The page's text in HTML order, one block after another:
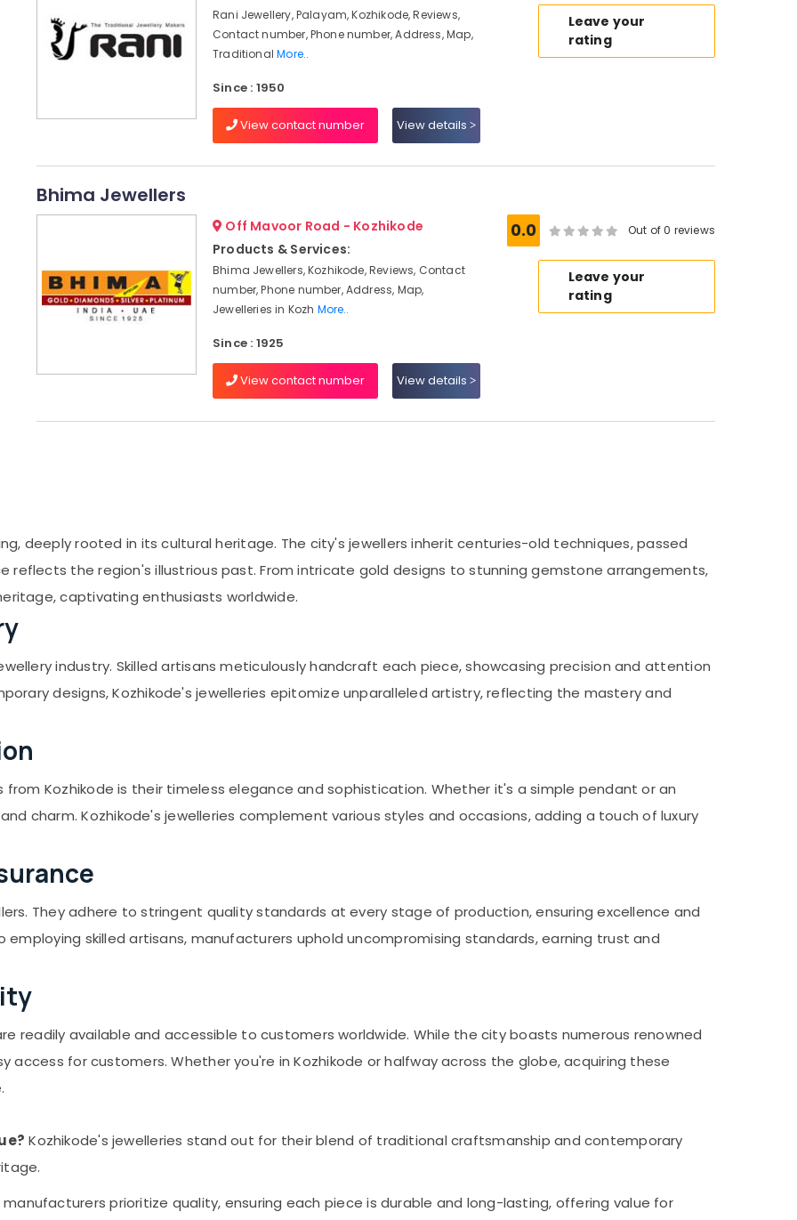
Rani Jewellery, Palayam, Kozhikode, Reviews,
Contact number, Phone number, Address, Map,
TraditionalMore..
Since : 1950
View contact number View details
Leave your
rating
Bhima Jewellers
Off Mavoor Road - Kozhikode
Products & Services:
Bhima Jewellers, Kozhikode, Reviews, Contact
number, Phone number, Address, Map,
Jewelleries in Kozh More..
Since : 1925
View contact number View details
0.0 Out of 0 reviews
Leave your
rating
deeply rooted in its cultural heritage. The city's jewellers inherit centuries-old techniques, passed
reflects the region's illustrious past. From intricate gold designs to stunning gemstone arrangements,
captivating enthusiasts worldwide.
industry. Skilled artisans meticulously handcraft each piece, showcasing precision and attention
designs, Kozhikode's jewelleries epitomize unparalleled artistry, reflecting the mastery and
Kozhikode is their timeless elegance and sophistication. Whether it's a simple pendant or an
charm. Kozhikode's jewelleries complement various styles and occasions, adding a touch of luxury
They adhere to stringent quality standards at every stage of production, ensuring excellence and
skilled artisans, manufacturers uphold uncompromising standards, earning trust and
readily available and accessible to customers worldwide. While the city boasts numerous renowned
for customers. Whether you're in Kozhikode or halfway across the globe, acquiring these
Kozhikode's jewelleries stand out for their blend of traditional craftsmanship and contemporary
manufacturers prioritize quality, ensuring each piece is durable and long-lasting, offering value for